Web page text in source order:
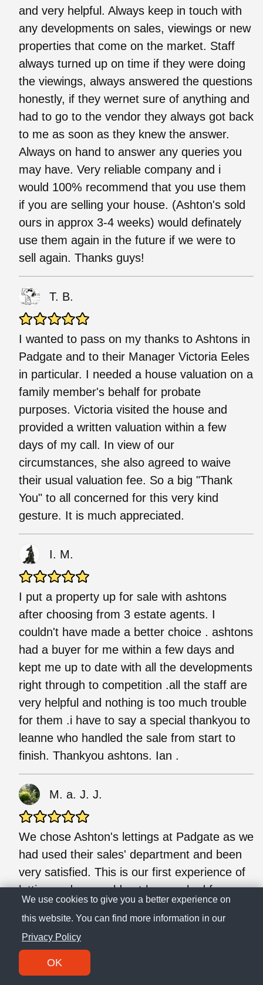
and very helpful. Always keep in touch with
any developments on sales, viewings or new
properties that come on the market. Staff
always turned up on time if they were doing
the viewings, always answered the questions
honestly, if they wernet sure of anything and
had to go to the vendor they always got back
to me as soon as they knew the answer.
Always on hand to answer any queries you
may have. Very reliable company and i
would 100% recommend that you use them
if you are selling your house. (Ashton's sold
ours in approx 3-4 weeks) would definately
use them again in the future if we were to
sell again. Thanks guys!
T. B.
I wanted to pass on my thanks to Ashtons in
Padgate and to their Manager Victoria Eeles
in particular. I needed a house valuation on a
family member's behalf for probate
purposes. Victoria visited the house and
provided a written valuation within a few
days of my call. In view of our
circumstances, she also agreed to waive
their usual valuation fee. So a big "Thank
You" to all concerned for this very kind
gesture. It is much appreciated.
I. M.
I put a property up for sale with ashtons
after choosing from 3 estate agents. I
couldn't have made a better choice . ashtons
had a buyer for me within a few days and
kept me up to date with all the developments
right through to competition .all the staff are
very helpful and nothing is too much trouble
for them .i have to say a special thankyou to
leanne who handled the sale from start to
finish. Thankyou ashtons. Ian .
M. a. J. J.
We chose Ashton's lettings at Padgate as we
had used their sales' department and been
very satisfied. This is our first experience of
letting and we could not have asked for
anyone better than Megan to guide us
through the process, she answered all our
queries in a friendly, professional and prompt
manner, and quickly chased up any
problems we had. We opted for fully
We use cookies to give you a better experience on
this website. You can find more information in our
Privacy Policy
OK